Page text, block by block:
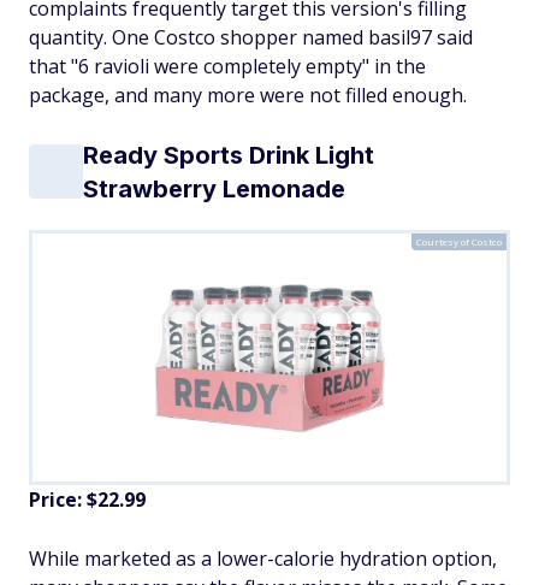
complaints frequently target this version's filling
quantity. One Costco shopper named basil97 said
that "6 ravioli were completely empty" in the
package, and many more were not filled enough.
Ready Sports Drink Light
Strawberry Lemonade
Courtesy of Costco
Price: $22.99
While marketed as a lower-calorie hydration option,